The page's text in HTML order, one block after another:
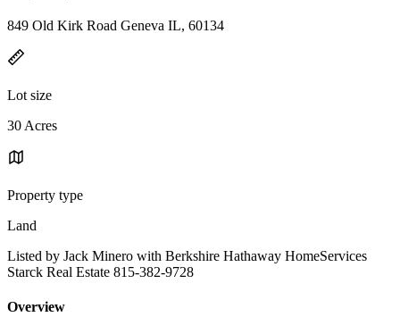
849 Old Kirk Road Geneva IL, 60134
Lot size
30 Acres
Property type
Land
Listed by Jack Minero with Berkshire Hathaway HomeServices
Starck Real Estate 815-382-9728
Overview